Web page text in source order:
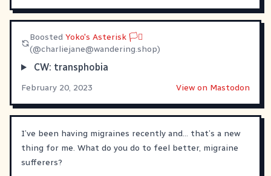
BoostedYoko's Asterisk 🏳️‍⚧
(@charliejane@wandering.shop)
CW: transphobia
February 20, 2023 View on Mastodon
I’ve been having migraines recently and… that’s a new
thing for me. What do you do to feel better, migraine
sufferers?